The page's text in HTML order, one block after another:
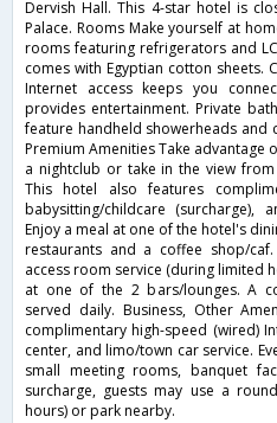
Dervish Hall. This 4-star hotel is
Palace. Rooms Make yourself at
rooms featuring refrigerators and
comes with Egyptian cotton sheets.
Internet access keeps you
provides entertainment. Private
feature handheld showerheads and
Premium Amenities Take
a nightclub or take in the view
This hotel also features
babysitting/childcare (surcharge),
Enjoy a meal at one of the hotel's
restaurants and a coffee shop/
access room service (during limited
at one of the 2 bars/lounges. A
served daily. Business, Other
complimentary high-speed (wired)
center, and limo/town car service.
small meeting rooms, banquet
surcharge, guests may use a
hours) or park nearby.